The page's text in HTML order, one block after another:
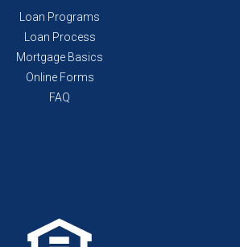
Loan Programs
Loan Process
Mortgage Basics
Online Forms
FAQ